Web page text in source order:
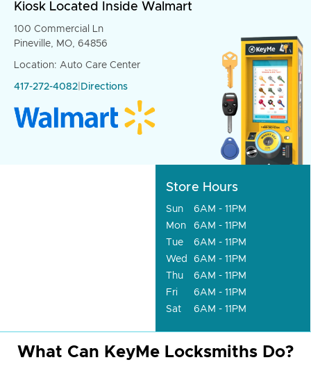
Kiosk Located Inside Walmart
100 Commercial Ln
Pineville, MO, 64856
Location: Auto Care Center
417-272-4082 Directions
Store Hours
Sun
6AM - 11PM
Mon
6AM - 11PM
Tue
6AM - 11PM
Wed
6AM - 11PM
Thu
6AM - 11PM
Fri
6AM - 11PM
Sat
6AM - 11PM
What Can KeyMe Locksmiths Do?